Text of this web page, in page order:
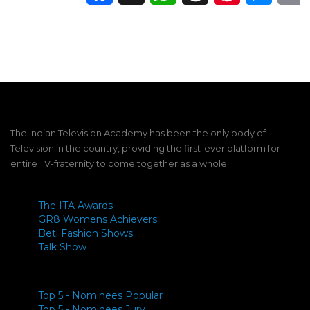
The Indian Television Academy has been the only body of
Television in the country, providing the first-ever platform for
entire TV-fraternity to come together as a whole.
The ITA Awards
GR8 Womens Achievers
Beti Fashion Shows
Talk Show
Top 5 - Nominees Popular